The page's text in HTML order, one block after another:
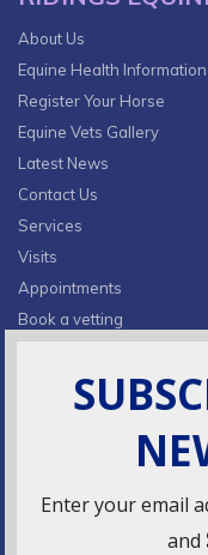
About Us
Equine Health Information
Register Your Horse
Equine Vets Gallery
Latest News
Contact Us
Services
Visits
Appointments
Book a vetting
CONTACT INFO
Fields Farm, Butts
Lumby, South Milford,